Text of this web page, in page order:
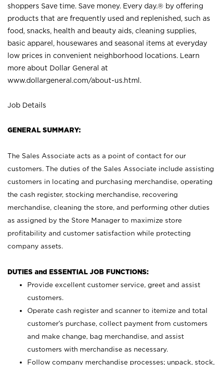
shoppers Save time. Save money. Every day.® by offering
products that are frequently used and replenished, such as
food, snacks, health and beauty aids, cleaning supplies,
basic apparel, housewares and seasonal items at everyday
low prices in convenient neighborhood locations. Learn
more about Dollar General at
www.dollargeneral.com/about-us.html .
Job Details
GENERAL SUMMARY:
The Sales Associate acts as a point of contact for our
customers. The duties of the Sales Associate include assisting
customers in locating and purchasing merchandise, operating
the cash register, stocking merchandise, recovering
merchandise, cleaning the store, and performing other duties
as assigned by the Store Manager to maximize store
profitability and customer satisfaction while protecting
company assets.
DUTIES and ESSENTIAL JOB FUNCTIONS:
Provide excellent customer service, greet and assist
customers.
Operate cash register and scanner to itemize and total
customer’s purchase, collect payment from customers
and make change, bag merchandise, and assist
customers with merchandise as necessary.
Follow company merchandise processes; unpack, stock,